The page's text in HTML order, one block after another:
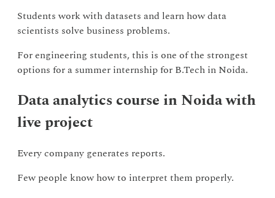
Students work with datasets and learn how data
scientists solve business problems.
For engineering students, this is one of the strongest
options for a summer internship for B.Tech in Noida.
Data analytics course in Noida with
live project
Every company generates reports.
Few people know how to interpret them properly.